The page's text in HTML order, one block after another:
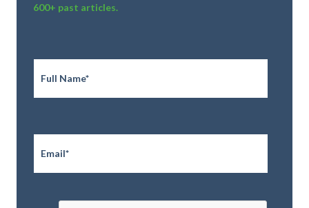
600+ past articles.
Full
CAPTCHA